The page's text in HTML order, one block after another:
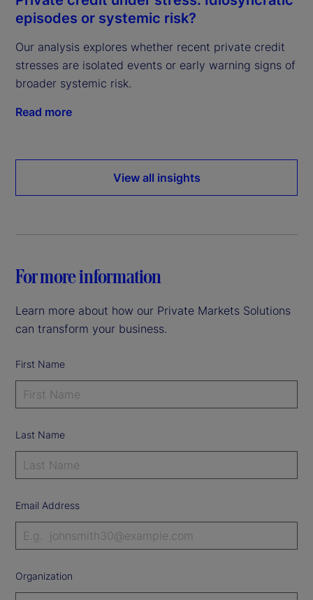
episodes or systemic risk?
Our analysis explores whether recent private credit
stresses are isolated events or early warning signs of
broader systemic risk.
Read more
View all insights
For more information
Learn more about how our Private Markets Solutions
can transform your business.
First Name
Last Name
Email Address
Organization